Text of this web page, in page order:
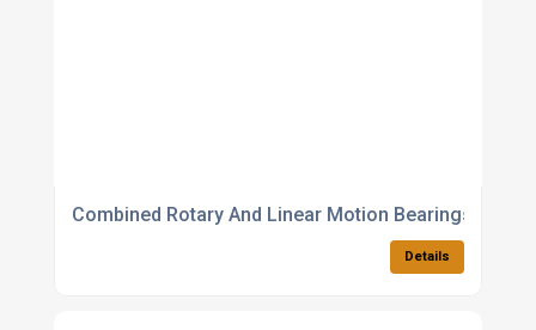
Combined Rotary And Linear Motion Bearings
Details